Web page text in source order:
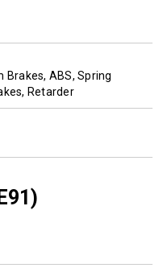
Brakes, ABS, Spring
Retarder